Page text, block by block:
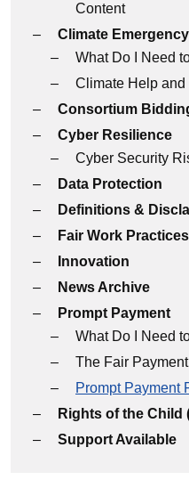
Content
Climate Emergency
What Do I Need
Climate Help and
Consortium
Cyber Resilience
Cyber Security
Data Protection
Definitions &
Fair Work Practices
Innovation
News Archive
Prompt Payment
What Do I Need
The Fair
Prompt Payment
Rights of the Child
Support Available